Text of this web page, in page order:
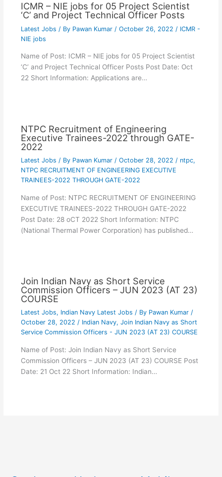
ICMR – NIE jobs for 05 Project Scientist
‘C’ and Project Technical Officer Posts
Latest Jobs / By Pawan Kumar / October 26, 2022 / ICMR -
NIE jobs
Name of Post: ICMR – NIE jobs for 05 Project Scientist
‘C’ and Project Technical Officer Posts Post Date: Oct
22 Short Information: Applications are…
NTPC Recruitment of Engineering
Executive Trainees-2022 through GATE-
2022
Latest Jobs / By Pawan Kumar / October 28, 2022 / ntpc,
NTPC RECRUITMENT OF ENGINEERING EXECUTIVE
TRAINEES-2022 THROUGH GATE-2022
Name of Post: NTPC RECRUITMENT OF ENGINEERING
EXECUTIVE TRAINEES-2022 THROUGH GATE-2022
Post Date: 28 oCT 2022 Short Information: NTPC
(National Thermal Power Corporation) has published…
Join Indian Navy as Short Service
Commission Officers – JUN 2023 (AT 23)
COURSE
Latest Jobs, Indian Navy Latest Jobs / By Pawan Kumar /
October 28, 2022 / Indian Navy, Join Indian Navy as Short
Service Commission Officers - JUN 2023 (AT 23) COURSE
Name of Post: Join Indian Navy as Short Service
Commission Officers – JUN 2023 (AT 23) COURSE Post
Date: 21 Oct 22 Short Information: Indian…